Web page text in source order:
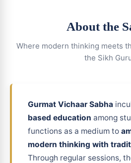
About the
Where modern thinking meets
the Sikh
Gurmat Vichaar Sabha
based education among
functions as a medium to
modern thinking with
Through regular sessions,